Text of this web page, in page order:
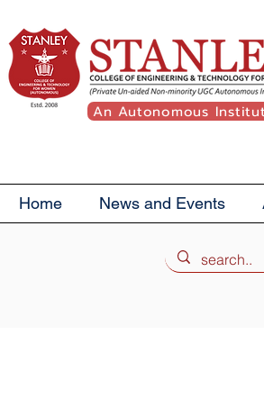
An Autonomous
Home News and Events